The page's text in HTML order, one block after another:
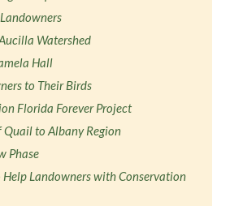
Watershed
Hall
to Their Birds
Florida Forever Project
to Albany Region
Phase
Landowners with Conservation